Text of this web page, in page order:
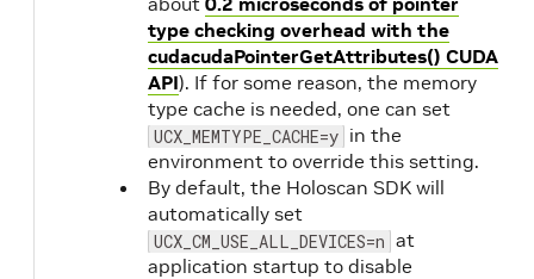
type checking overhead with the
cudacudaPointerGetAttributes() CUDA
API). If for some reason, the memory
type cache is needed, one can set
UCX_MEMTYPE_CACHE=y in the
environment to override this setting.
By default, the Holoscan SDK will
automatically set
UCX_CM_USE_ALL_DEVICES=n at
application startup to disable